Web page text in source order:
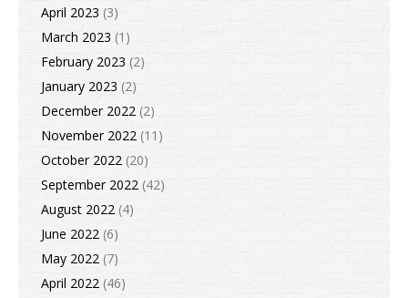
April 2023 (3)
March 2023 (1)
February 2023 (2)
January 2023 (2)
December 2022 (2)
November 2022 (11)
October 2022 (20)
September 2022 (42)
August 2022 (4)
June 2022 (6)
May 2022 (7)
April 2022 (46)